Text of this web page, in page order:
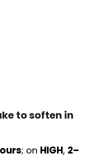
to soften in
; on HIGH, 2–